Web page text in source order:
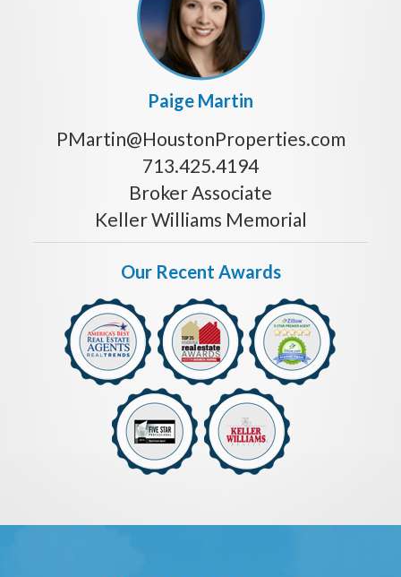
Paige Martin
PMartin@HoustonProperties.com
713.425.4194
Broker Associate
Keller Williams Memorial
Our Recent Awards